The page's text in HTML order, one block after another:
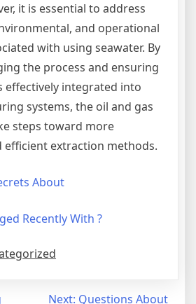
it is essential to address
and operational
with using seawater. By
the process and ensuring
effectively integrated into
systems, the oil and gas
steps toward more
efficient extraction methods.
About
Recently With ?
Next: Questions About